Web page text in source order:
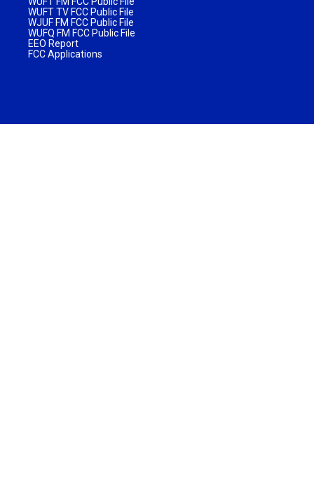
WUFT TV FCC Public File
WJUF FM FCC Public File
WUFQ FM FCC Public File
EEO Report
FCC Applications